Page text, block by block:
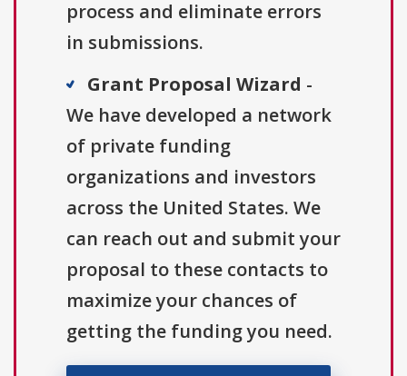
process and eliminate errors
in submissions.
Grant Proposal Wizard -
We have developed a network
of private funding
organizations and investors
across the United States. We
can reach out and submit your
proposal to these contacts to
maximize your chances of
getting the funding you need.